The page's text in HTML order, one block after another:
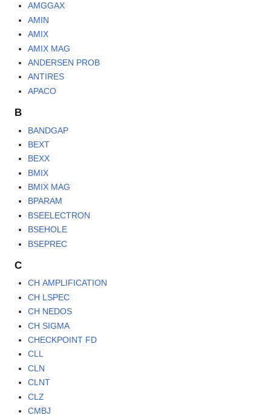
AMGGAX
AMIN
AMIX
AMIX MAG
ANDERSEN PROB
ANTIRES
APACO
B
BANDGAP
BEXT
BEXX
BMIX
BMIX MAG
BPARAM
BSEELECTRON
BSEHOLE
BSEPREC
C
CH AMPLIFICATION
CH LSPEC
CH NEDOS
CH SIGMA
CHECKPOINT FD
CLL
CLN
CLNT
CLZ
CMBJ